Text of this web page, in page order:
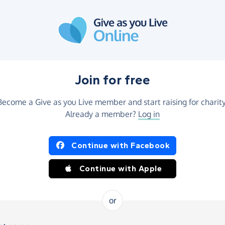
Join for free
a Give as you Live member and start raising for
Already a member? Log in
Continue with Facebook
Continue with Apple
or